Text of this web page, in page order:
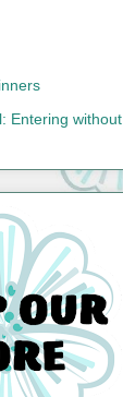
Entering without